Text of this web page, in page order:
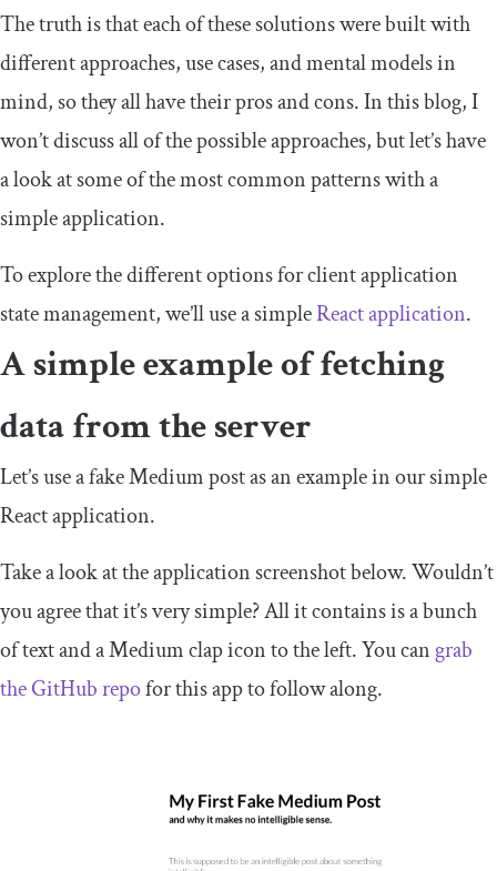
The truth is that each of these solutions were built with
different approaches, use cases, and mental models in
mind, so they all have their pros and cons. In this blog, I
won’t discuss all of the possible approaches, but let’s have
a look at some of the most common patterns with a
simple application.
To explore the different options for client application
state management, we’ll use a simpleReact application.
A simple example of fetching
data from the server
Let’s use a fake Medium post as an example in our simple
React application.
Take a look at the application screenshot below. Wouldn’t
you agree that it’s very simple? All it contains is a bunch
of text and a Medium clap icon to the left. You cangrab
the GitHub repofor this app to follow along.